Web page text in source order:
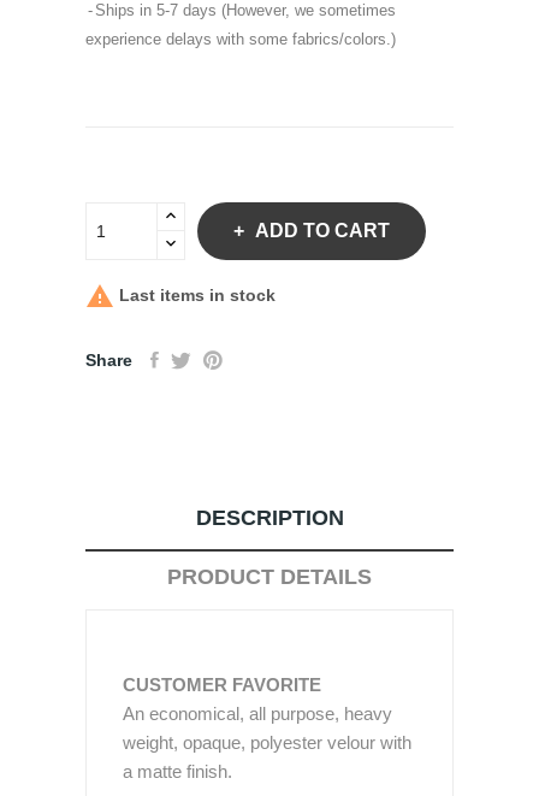
Ships in 5-7 days (However, we sometimes
experience delays with some fabrics/colors.)
ADD TO CART
 Last items in stock
Share
DESCRIPTION
PRODUCT DETAILS
CUSTOMER FAVORITE
An economical, all purpose, heavy
weight, opaque, polyester velour with
a matte finish.